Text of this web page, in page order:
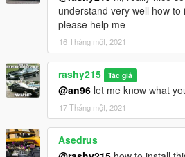
understand very well how
please help me
16 Tháng một, 2021
rashy215 Tác giả
@an96 let me know what
17 Tháng một, 2021
Asedrus